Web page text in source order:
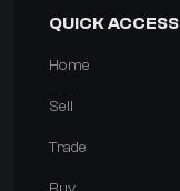
QUICK ACCESS
Home
Sell
Trade